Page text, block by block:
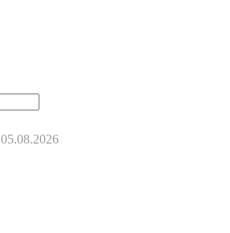
05.08.2026